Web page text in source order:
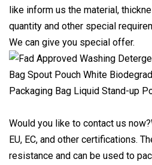
like inform us the material,
quantity and other special
We can give you special offer.
Would you like to contact us
EU, EC, and other certifications.
resistance and can be used to